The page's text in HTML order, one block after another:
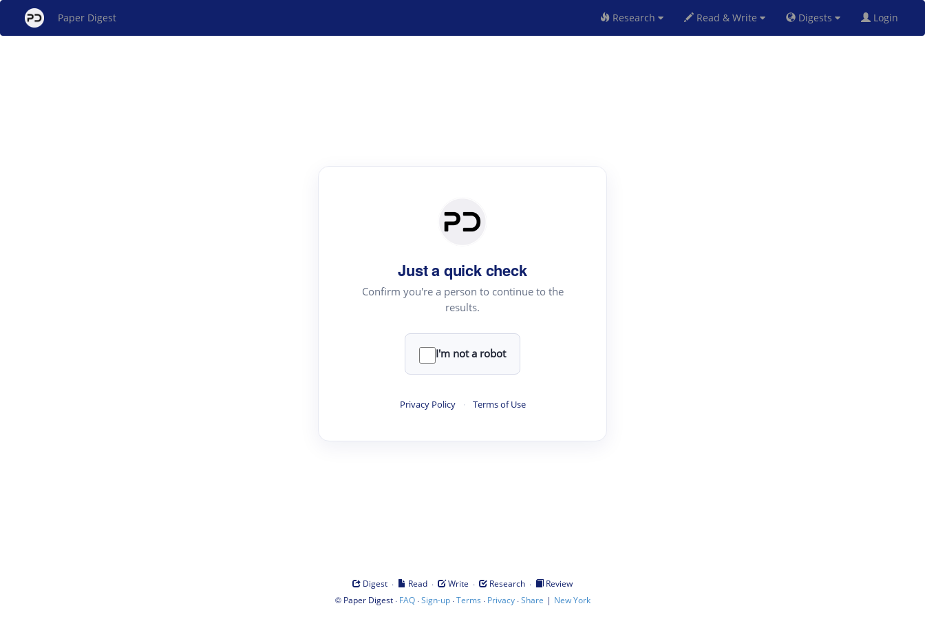
Paper Digest Research Read & Write Digests Login
Just a quick check
Confirm you're a person to continue to the
results.
I'm not a robot
Privacy Policy · Terms of Use
Digest · Read · Write · Research ·
Review
© Paper Digest· FAQ·Sign-up·Terms · Privacy·Share | New York